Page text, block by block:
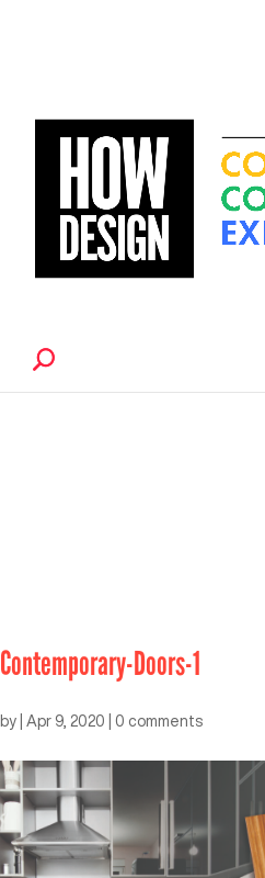
Contemporary-Doors-1
by Apr 9, 2020 0 comments